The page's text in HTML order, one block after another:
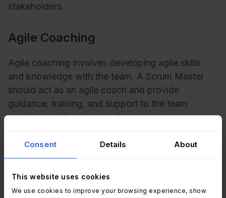
Consent Details About
This website uses cookies
We use cookies to improve your browsing experience, show
stakeholders.
Agile Coaching
Agile coaching involves developing agile skills
and knowledge with the team. A Scrum Master
should act as an agile coach and provide
guidance, training, and support to the team
members as they learn and grow.
Navigating common challenges
and roadblocks